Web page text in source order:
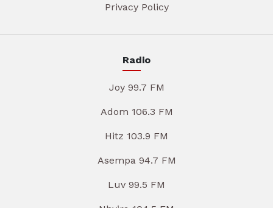
Privacy Policy
Radio
Joy 99.7 FM
Adom 106.3 FM
Hitz 103.9 FM
Asempa 94.7 FM
Luv 99.5 FM